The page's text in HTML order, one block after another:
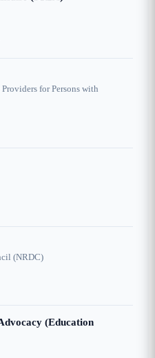
for Persons with
(NRDC)
(Education